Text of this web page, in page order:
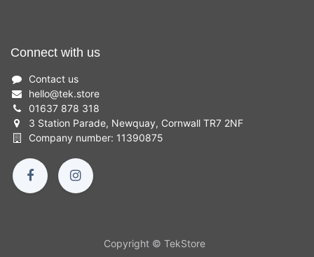
Connect with us
Contact us
hello@tek.store
01637 878 318
3 Station Parade, Newquay, Cornwall TR7 2NF
Company number: 11390875
Copyright © TekStore